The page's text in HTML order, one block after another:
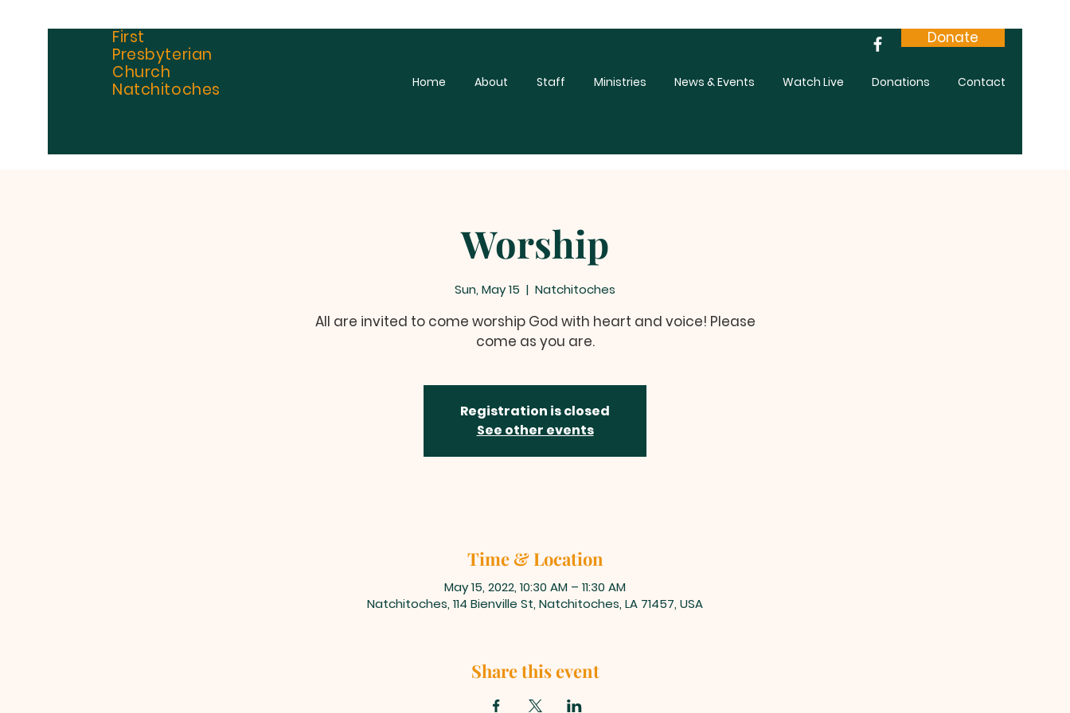
First
Presbyterian
Church
Natchitoches
Donate
Home About Staff Ministries News & Events Watch Live Donations Contact
Worship
Sun, May 15
  |
Natchitoches
All are invited to come worship God with heart and voice! Please
come as you are.
Registration is closed
See other events
Time & Location
May 15, 2022, 10:30 AM – 11:30 AM
Natchitoches, 114 Bienville St, Natchitoches, LA 71457, USA
Share this event